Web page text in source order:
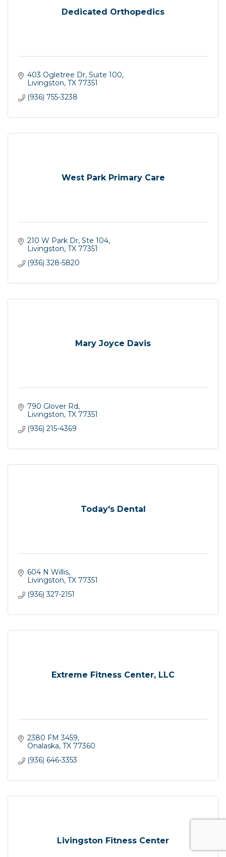
Dedicated Orthopedics
403 Ogletree Dr, Suite 100
Livingston TX 77351
(936) 755-3238
West Park Primary Care
210 W Park Dr Ste 104
Livingston TX 77351
(936) 328-5820
Mary Joyce Davis
790 Glover Rd
Livingston TX 77351
(936) 215-4369
Today's Dental
604 N Willis
Livingston TX 77351
(936) 327-2151
Extreme Fitness Center, LLC
2380 FM 3459
Onalaska TX 77360
(936) 646-3353
Livingston Fitness Center